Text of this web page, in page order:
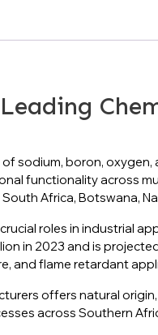
sodium, boron,
functionality across
Africa, Botswana,
roles in industrial
in 2023 and is
and flame retardant
offers natural
across Southern